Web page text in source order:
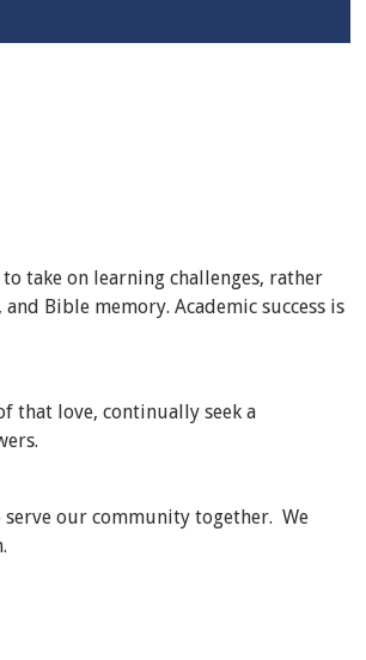
take on learning challenges, rather
Bible memory. Academic success is
that love, continually seek a
our community together. We